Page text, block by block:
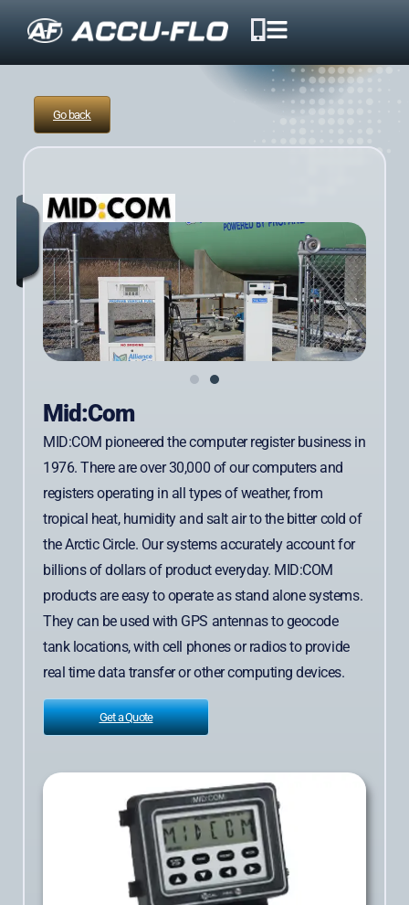
Go back
Mid:Com
MID:COM pioneered the computer register business in
1976. There are over 30,000 of our computers and
registers operating in all types of weather, from
tropical heat, humidity and salt air to the bitter cold of
the Arctic Circle. Our systems accurately account for
billions of dollars of product everyday. MID:COM
products are easy to operate as stand alone systems.
They can be used with GPS antennas to geocode
tank locations, with cell phones or radios to provide
real time data transfer or other computing devices.
Get a Quote